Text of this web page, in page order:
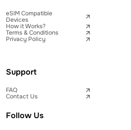
eSIM Compatible
Devices
How it Works?
Terms & Conditions
Privacy Policy
Support
FAQ
Contact Us
Follow Us